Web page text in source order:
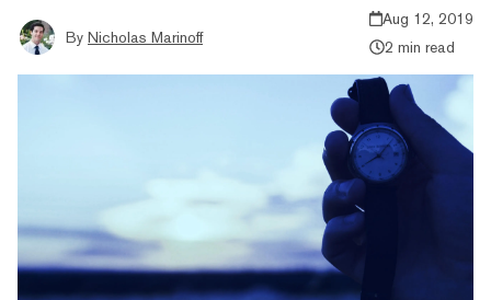
By Nicholas Marinoff
Aug 12, 2019
2 min read